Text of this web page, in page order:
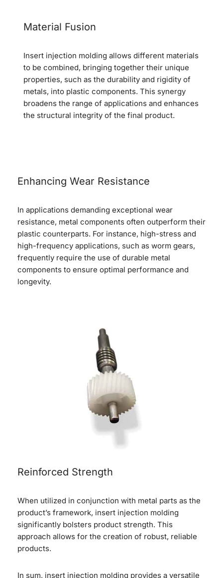
Material Fusion
Insert injection molding allows different materials
to be combined, bringing together their unique
properties, such as the durability and rigidity of
metals, into plastic components. This synergy
broadens the range of applications and enhances
the structural integrity of the final product.
Enhancing Wear Resistance
In applications demanding exceptional wear
resistance, metal components often outperform their
plastic counterparts. For instance, high-stress and
high-frequency applications, such as worm gears,
frequently require the use of durable metal
components to ensure optimal performance and
longevity.
Reinforced Strength
When utilized in conjunction with metal parts as the
product’s framework, insert injection molding
significantly bolsters product strength. This
approach allows for the creation of robust, reliable
products.
In sum, insert injection molding provides a versatile